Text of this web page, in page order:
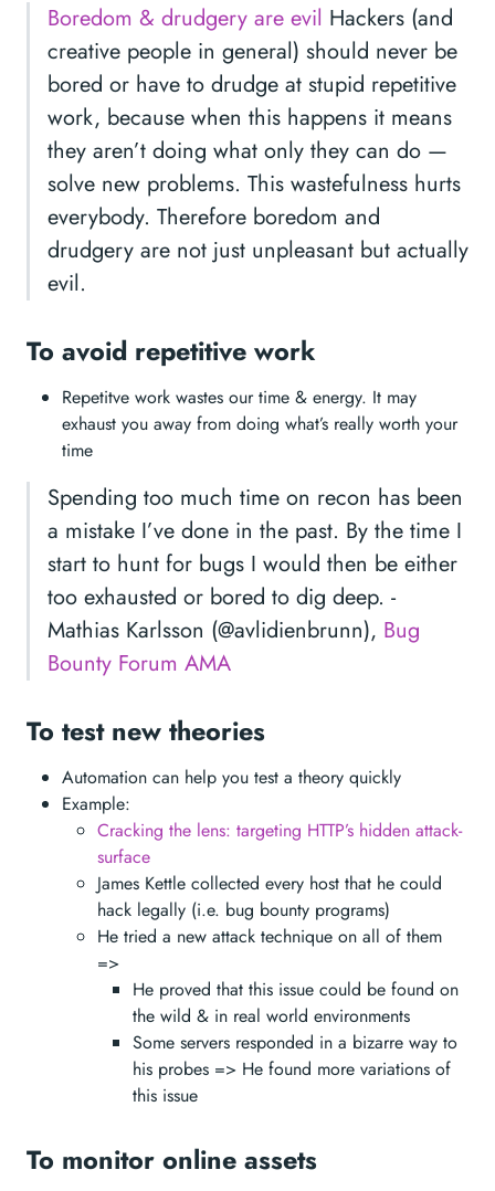
Boredom & drudgery are evil Hackers (and
creative people in general) should never be
bored or have to drudge at stupid repetitive
work, because when this happens it means
they aren’t doing what only they can do —
solve new problems. This wastefulness hurts
everybody. Therefore boredom and
drudgery are not just unpleasant but actually
evil.
To avoid repetitive work
Repetitve work wastes our time & energy. It may
exhaust you away from doing what’s really worth your
time
Spending too much time on recon has been
a mistake I’ve done in the past. By the time I
start to hunt for bugs I would then be either
too exhausted or bored to dig deep. -
Mathias Karlsson (@avlidienbrunn), Bug
Bounty Forum AMA
To test new theories
Automation can help you test a theory quickly
Example:
Cracking the lens: targeting HTTP’s hidden attack-
surface
James Kettle collected every host that he could
hack legally (i.e. bug bounty programs)
He tried a new attack technique on all of them
=>
He proved that this issue could be found on
the wild & in real world environments
Some servers responded in a bizarre way to
his probes => He found more variations of
this issue
To monitor online assets